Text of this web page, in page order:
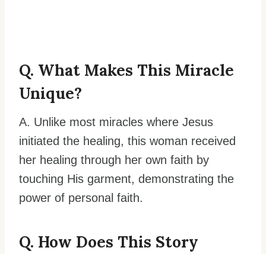
Q. What Makes This Miracle
Unique?
A. Unlike most miracles where Jesus
initiated the healing, this woman received
her healing through her own faith by
touching His garment, demonstrating the
power of personal faith.
Q. How Does This Story